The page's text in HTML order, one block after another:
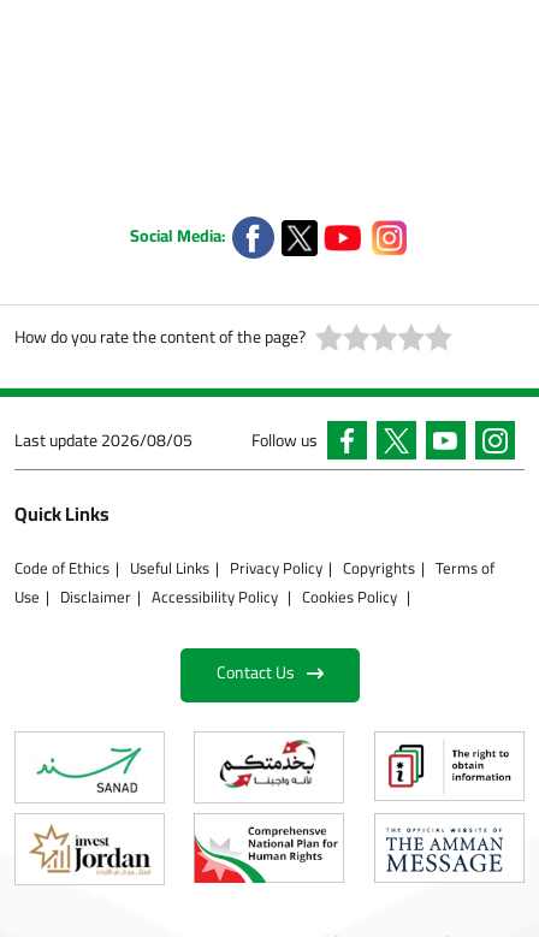
Social Media:
How do you rate the content of the page?
Last update2026/08/05 Follow us
Quick Links
Code of Ethics Useful Links Privacy Policy Copyrights
Terms of
Use
Disclaimer Accessibility Policy Cookies Policy
Contact Us